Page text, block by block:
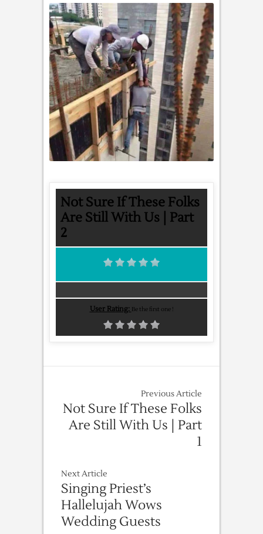
Not Sure If These Folks
Are Still With Us | Part
2
User Rating: Be the first one !
Previous Article
Not Sure If These Folks
Are Still With Us | Part
1
Next Article
Singing Priest’s
Hallelujah Wows
Wedding Guests